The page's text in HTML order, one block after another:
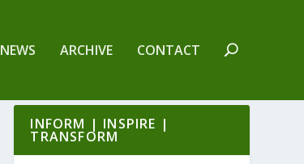
NEWS ARCHIVE CONTACT
INFORM | INSPIRE |
TRANSFORM